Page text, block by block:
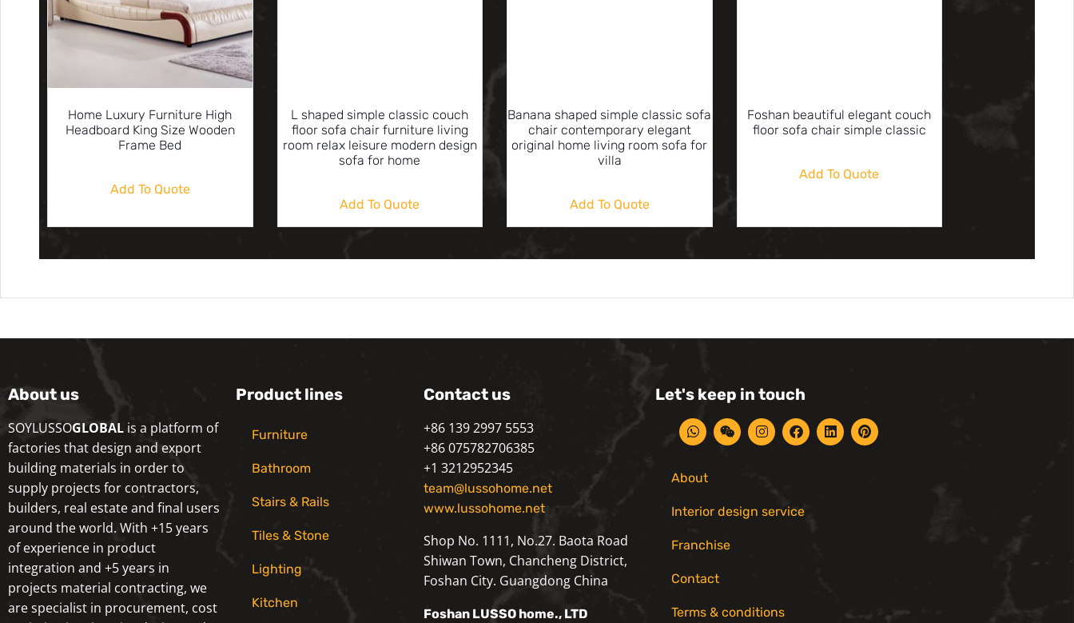
Home Luxury Furniture High
Headboard King Size Wooden
Frame Bed
Add To Quote
L shaped simple classic couch
floor sofa chair furniture living
room relax leisure modern design
sofa for home
Add To Quote
Banana shaped simple classic sofa
chair contemporary elegant
original home living room sofa for
villa
Add To Quote
Foshan beautiful elegant couch
floor sofa chair simple classic
Add To Quote
About us
SOYLUSSOGLOBAL is a platform of
factories that design and export
building materials in order to
supply projects for contractors,
builders, real estate and final users
around the world. With +15 years
of experience in product
integration and +5 years in
projects material contracting, we
are specialist in procurement, cost
Product lines
Furniture
Bathroom
Stairs & Rails
Tiles & Stone
Lighting
Kitchen
Contact us
+86 139 2997 5553
+86 075782706385
+1 3212952345
team@lussohome.net
www.lussohome.net
Shop No. 1111, No.27. Baota Road
Shiwan Town, Chancheng District,
Foshan City. Guangdong China
Foshan LUSSOhome., LTD
Let's keep in touch
About
Interior design service
Franchise
Contact
Terms & conditions